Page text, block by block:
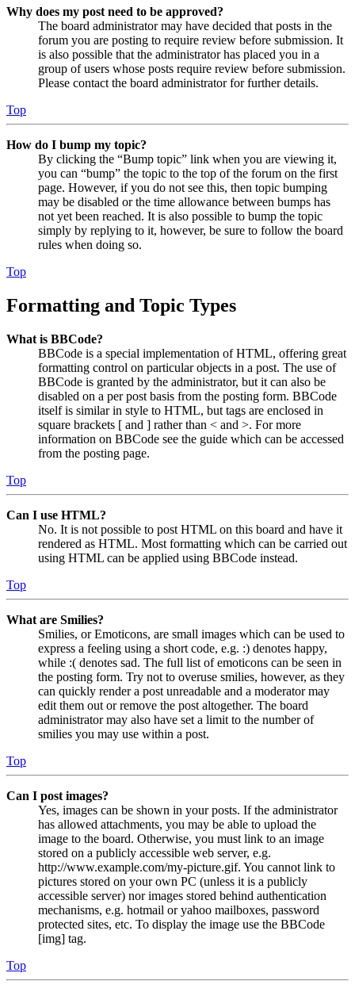
Why does my post need to be approved?
The board administrator may have decided that posts in the
forum you are posting to require review before submission. It
is also possible that the administrator has placed you in a
group of users whose posts require review before submission.
Please contact the board administrator for further details.
Top
How do I bump my topic?
By clicking the “Bump topic” link when you are viewing it,
you can “bump” the topic to the top of the forum on the first
page. However, if you do not see this, then topic bumping
may be disabled or the time allowance between bumps has
not yet been reached. It is also possible to bump the topic
simply by replying to it, however, be sure to follow the board
rules when doing so.
Top
Formatting and Topic Types
What is BBCode?
BBCode is a special implementation of HTML, offering great
formatting control on particular objects in a post. The use of
BBCode is granted by the administrator, but it can also be
disabled on a per post basis from the posting form. BBCode
itself is similar in style to HTML, but tags are enclosed in
square brackets [ and ] rather than < and >. For more
information on BBCode see the guide which can be accessed
from the posting page.
Top
Can I use HTML?
No. It is not possible to post HTML on this board and have it
rendered as HTML. Most formatting which can be carried out
using HTML can be applied using BBCode instead.
Top
What are Smilies?
Smilies, or Emoticons, are small images which can be used to
express a feeling using a short code, e.g. :) denotes happy,
while :( denotes sad. The full list of emoticons can be seen in
the posting form. Try not to overuse smilies, however, as they
can quickly render a post unreadable and a moderator may
edit them out or remove the post altogether. The board
administrator may also have set a limit to the number of
smilies you may use within a post.
Top
Can I post images?
Yes, images can be shown in your posts. If the administrator
has allowed attachments, you may be able to upload the
image to the board. Otherwise, you must link to an image
stored on a publicly accessible web server, e.g.
http://www.example.com/my-picture.gif. You cannot link to
pictures stored on your own PC (unless it is a publicly
accessible server) nor images stored behind authentication
mechanisms, e.g. hotmail or yahoo mailboxes, password
protected sites, etc. To display the image use the BBCode
[img] tag.
Top